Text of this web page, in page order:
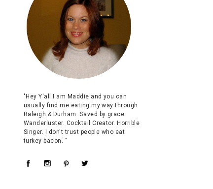
"Hey Y'all I am Maddie and you can
usually find me eating my way through
Raleigh & Durham. Saved by grace.
Wanderluster. Cocktail Creator. Horrible
Singer. I don't trust people who eat
turkey bacon. "